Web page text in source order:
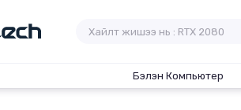
Бэлэн Компьютер